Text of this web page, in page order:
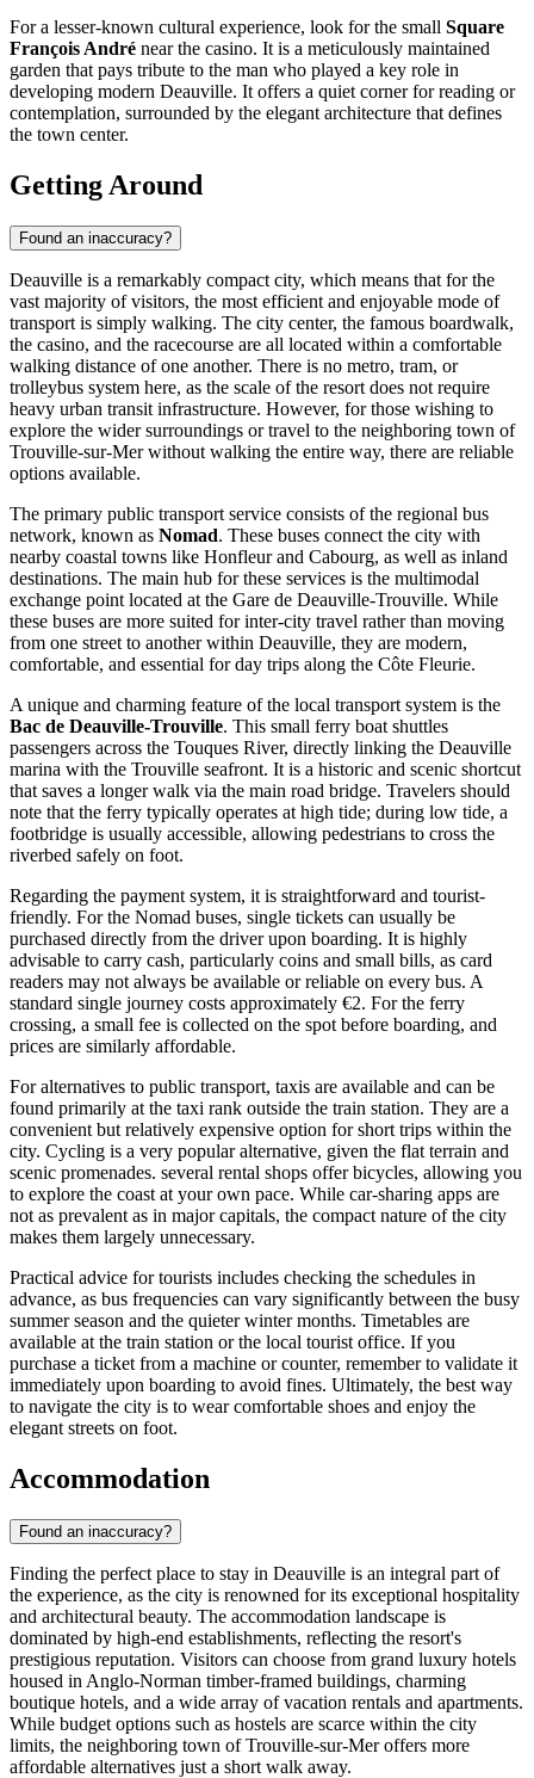
For a lesser-known cultural experience, look for the small Square
François André near the casino. It is a meticulously maintained
garden that pays tribute to the man who played a key role in
developing modern Deauville. It offers a quiet corner for reading or
contemplation, surrounded by the elegant architecture that defines
the town center.
Getting Around
Found an inaccuracy?
Deauville is a remarkably compact city, which means that for the
vast majority of visitors, the most efficient and enjoyable mode of
transport is simply walking. The city center, the famous boardwalk,
the casino, and the racecourse are all located within a comfortable
walking distance of one another. There is no metro, tram, or
trolleybus system here, as the scale of the resort does not require
heavy urban transit infrastructure. However, for those wishing to
explore the wider surroundings or travel to the neighboring town of
Trouville-sur-Mer without walking the entire way, there are reliable
options available.
The primary public transport service consists of the regional bus
network, known as Nomad. These buses connect the city with
nearby coastal towns like Honfleur and Cabourg, as well as inland
destinations. The main hub for these services is the multimodal
exchange point located at the Gare de Deauville-Trouville. While
these buses are more suited for inter-city travel rather than moving
from one street to another within Deauville, they are modern,
comfortable, and essential for day trips along the Côte Fleurie.
A unique and charming feature of the local transport system is the
Bac de Deauville-Trouville. This small ferry boat shuttles
passengers across the Touques River, directly linking the Deauville
marina with the Trouville seafront. It is a historic and scenic shortcut
that saves a longer walk via the main road bridge. Travelers should
note that the ferry typically operates at high tide; during low tide, a
footbridge is usually accessible, allowing pedestrians to cross the
riverbed safely on foot.
Regarding the payment system, it is straightforward and tourist-
friendly. For the Nomad buses, single tickets can usually be
purchased directly from the driver upon boarding. It is highly
advisable to carry cash, particularly coins and small bills, as card
readers may not always be available or reliable on every bus. A
standard single journey costs approximately €2. For the ferry
crossing, a small fee is collected on the spot before boarding, and
prices are similarly affordable.
For alternatives to public transport, taxis are available and can be
found primarily at the taxi rank outside the train station. They are a
convenient but relatively expensive option for short trips within the
city. Cycling is a very popular alternative, given the flat terrain and
scenic promenades. several rental shops offer bicycles, allowing you
to explore the coast at your own pace. While car-sharing apps are
not as prevalent as in major capitals, the compact nature of the city
makes them largely unnecessary.
Practical advice for tourists includes checking the schedules in
advance, as bus frequencies can vary significantly between the busy
summer season and the quieter winter months. Timetables are
available at the train station or the local tourist office. If you
purchase a ticket from a machine or counter, remember to validate it
immediately upon boarding to avoid fines. Ultimately, the best way
to navigate the city is to wear comfortable shoes and enjoy the
elegant streets on foot.
Accommodation
Found an inaccuracy?
Finding the perfect place to stay in Deauville is an integral part of
the experience, as the city is renowned for its exceptional hospitality
and architectural beauty. The accommodation landscape is
dominated by high-end establishments, reflecting the resort's
prestigious reputation. Visitors can choose from grand luxury hotels
housed in Anglo-Norman timber-framed buildings, charming
boutique hotels, and a wide array of vacation rentals and apartments.
While budget options such as hostels are scarce within the city
limits, the neighboring town of Trouville-sur-Mer offers more
affordable alternatives just a short walk away.